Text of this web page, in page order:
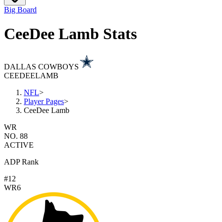
Big Board
CeeDee Lamb Stats
DALLAS COWBOYS
CEEDEELAMB
NFL>
Player Pages>
CeeDee Lamb
WR
NO. 88
ACTIVE
ADP Rank
#12
WR6